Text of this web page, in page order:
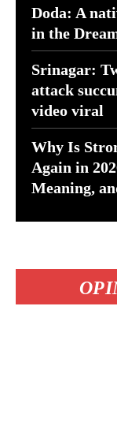
Doda: A
in the
Srinagar:
attack
video viral
Why Is
Again in
Meaning,